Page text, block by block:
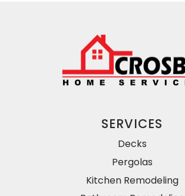
SERVICES
Decks
Pergolas
Kitchen Remodeling